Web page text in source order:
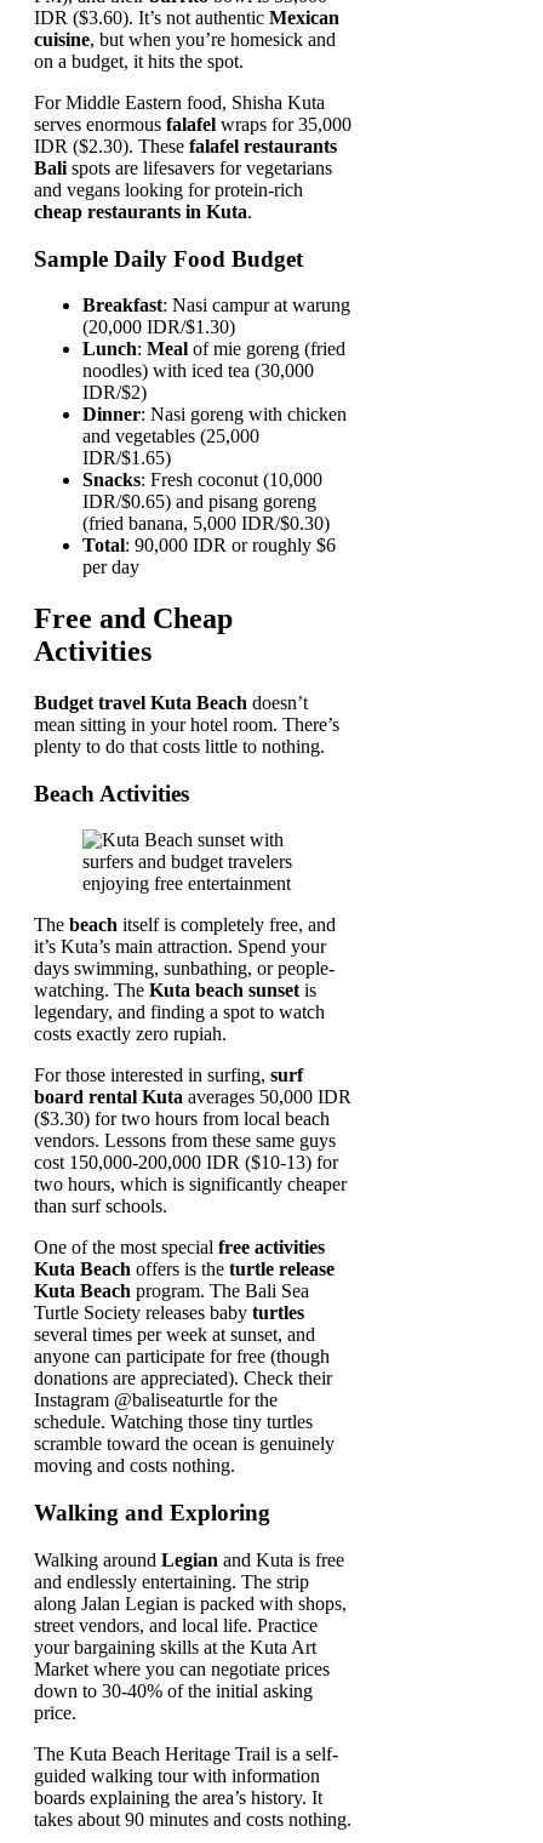
IDR ($3.60). It’s not authentic Mexican
cuisine, but when you’re homesick and
on a budget, it hits the spot.
For Middle Eastern food, Shisha Kuta
serves enormous falafel wraps for 35,000
IDR ($2.30). These falafel restaurants
Bali spots are lifesavers for vegetarians
and vegans looking for protein-rich
cheap restaurants in Kuta.
Sample Daily Food Budget
Breakfast: Nasi campur at warung
(20,000 IDR/$1.30)
Lunch: Meal of mie goreng (fried
noodles) with iced tea (30,000
IDR/$2)
Dinner: Nasi goreng with chicken
and vegetables (25,000
IDR/$1.65)
Snacks: Fresh coconut (10,000
IDR/$0.65) and pisang goreng
(fried banana, 5,000 IDR/$0.30)
Total: 90,000 IDR or roughly $6
per day
Free and Cheap
Activities
Budget travel Kuta Beach doesn’t
mean sitting in your hotel room. There’s
plenty to do that costs little to nothing.
Beach Activities
The beach itself is completely free, and
it’s Kuta’s main attraction. Spend your
days swimming, sunbathing, or people-
watching. The Kuta beach sunsetis
legendary, and finding a spot to watch
costs exactly zero rupiah.
For those interested in surfing, surf
board rental Kuta averages 50,000 IDR
($3.30) for two hours from local beach
vendors. Lessons from these same guys
cost 150,000-200,000 IDR ($10-13) for
two hours, which is significantly cheaper
than surf schools.
One of the most special free activities
Kuta Beach offers is the turtle release
Kuta Beach program. The Bali Sea
Turtle Society releases baby turtles
several times per week at sunset, and
anyone can participate for free (though
donations are appreciated). Check their
Instagram @baliseaturtle for the
schedule. Watching those tiny turtles
scramble toward the ocean is genuinely
moving and costs nothing.
Walking and Exploring
Walking around Legian and Kuta is free
and endlessly entertaining. The strip
along Jalan Legian is packed with shops,
street vendors, and local life. Practice
your bargaining skills at the Kuta Art
Market where you can negotiate prices
down to 30-40% of the initial asking
price.
The Kuta Beach Heritage Trail is a self-
guided walking tour with information
boards explaining the area’s history. It
takes about 90 minutes and costs nothing.